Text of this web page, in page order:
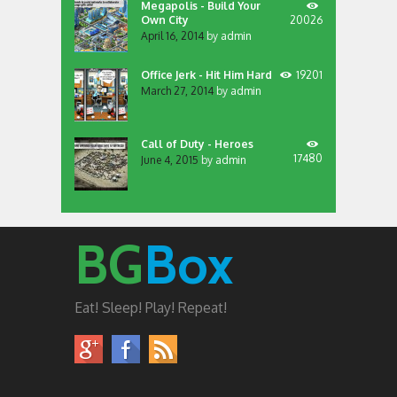
Megapolis - Build Your
Own City
April 16, 2014 by admin
20026
Office Jerk - Hit Him Hard
March 27, 2014 by admin
19201
Call of Duty - Heroes
June 4, 2015 by admin 17480
BGBox
Eat! Sleep! Play! Repeat!